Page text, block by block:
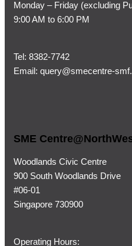
Monday – Friday (excluding
9:00 AM to 6:00 PM
Tel: 8382-7742
Email: query@smecentre-
SME
Woodlands Civic Centre
900 South Woodlands Drive
#06-01
Singapore 730900
Operating Hours: